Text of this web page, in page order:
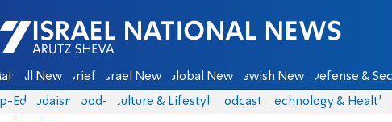
Israel National News - Arutz Sheva
All News Briefs Israel News Global News Jewish News Defense &
Eds Judaism food-1 Culture & Lifestyle Podcasts Technology & Health